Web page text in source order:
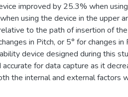
improved by 25.3% when
using the device in the upper
to the path of insertion of
in Pitch, or 5° for changes
device designed during this
accurate for data capture as it
the internal and external factors